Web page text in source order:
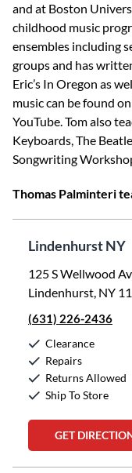
and at Boston
childhood music
ensembles including
groups and has
Eric’s In Oregon as
music can be found
YouTube. Tom also
Keyboards, The
Songwriting
Thomas Palminteri
Lindenhurst NY
125 S Wellwood
Lindenhurst, NY
(631) 226-2436
Clearance
Repairs
Returns Allowed
Ship To Store
GET